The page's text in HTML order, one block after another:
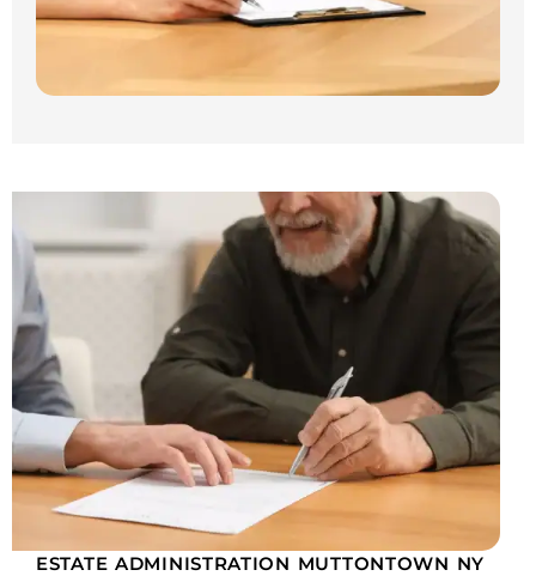
ESTATE ADMINISTRATION MUTTONTOWN NY